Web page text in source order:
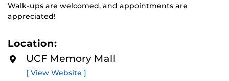
Walk-ups are welcomed, and appointments are
appreciated!
Location:
UCF Memory Mall
[ View Website ]